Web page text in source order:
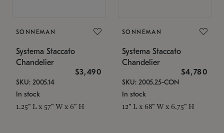
SONNEMAN
Systema Staccato
Chandelier
$3,490
SKU: 2005.14
In stock
1.25" L x 57" W x 6" H
SONNEMAN
Systema Staccato
Chandelier
$4,780
SKU: 2005.25-CON
In stock
12" L x 68" W x 6.75" H